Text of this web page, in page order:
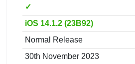
✓
iOS 14.1.2 (23B92)
Normal Release
30th November 2023